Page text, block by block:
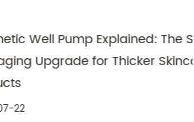
Explained: The Smart
for Thicker Skincare